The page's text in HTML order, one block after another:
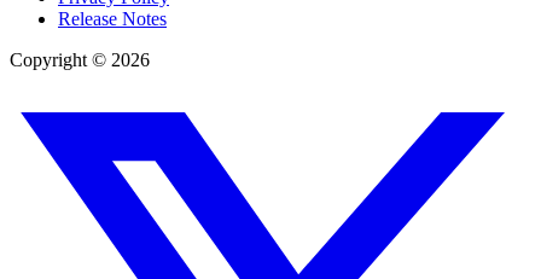
Release Notes
Copyright © 2026